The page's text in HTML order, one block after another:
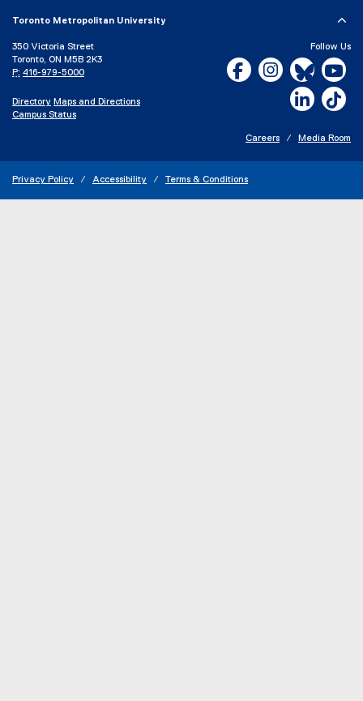
Toronto Metropolitan University
350 Victoria Street
Toronto, ON M5B 2K3
P: 416-979-5000
Directory Maps and Directions
Campus Status
Follow Us
Facebook, opens new
Instagram,Bluesky,
Careers Media Room
Privacy Policy Accessibility Terms & Conditions